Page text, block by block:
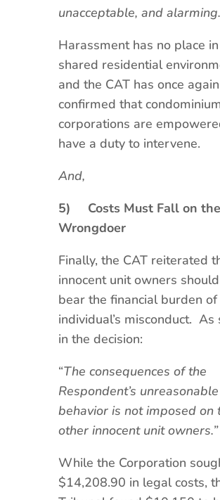
unacceptable, and
Harassment has no place
shared residential
and the CAT has once again
confirmed that
corporations are
have a duty to intervene.
And,
5)
Costs Must Fall on the
Wrongdoer
Finally, the CAT reiterated
innocent unit owners
bear the financial burden of
individual’s misconduct. As
in the decision:
“The consequences of the
Respondent’s unreasonable
behavior is not imposed on
other innocent unit owners.”
While the Corporation
$14,208.90 in legal costs,